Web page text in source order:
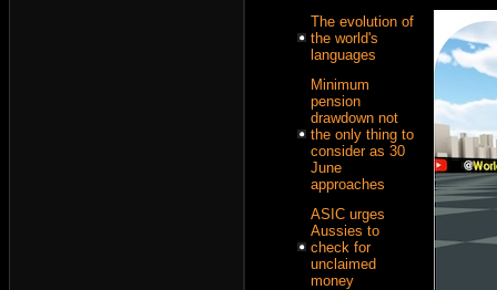
The evolution of
the world's
languages
Minimum
pension
drawdown not
the only thing to
consider as 30
June
approaches
ASIC urges
Aussies to
check for
unclaimed
money